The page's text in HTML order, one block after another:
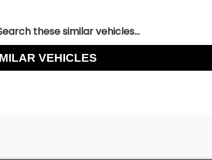
these similar vehicles...
VEHICLES